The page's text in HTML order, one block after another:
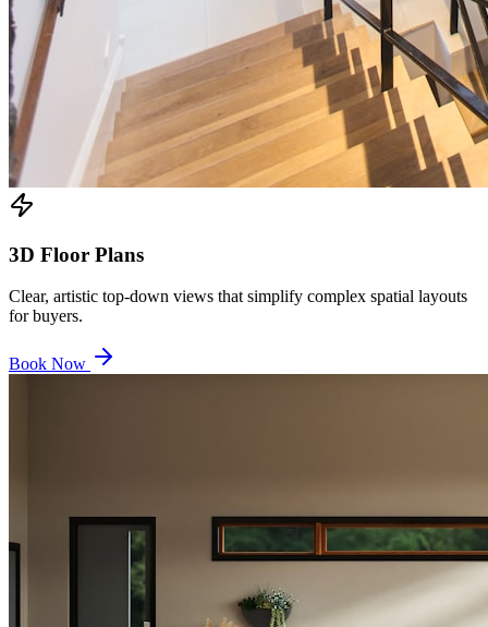
3D Floor Plans
Clear, artistic top-down views that simplify complex spatial layouts
for buyers.
Book Now